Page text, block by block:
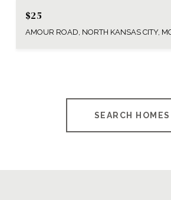
$25
AMOUR ROAD, NORTH KANSAS CITY,
SEARCH HOMES